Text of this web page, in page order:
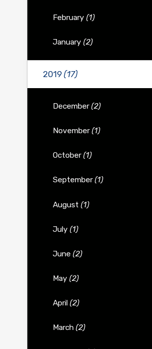
February (1)
January (2)
2019 (17)
December(2)
November(1)
October(1)
September(1)
August (1)
July (1)
June (2)
May (2)
April (2)
March (2)